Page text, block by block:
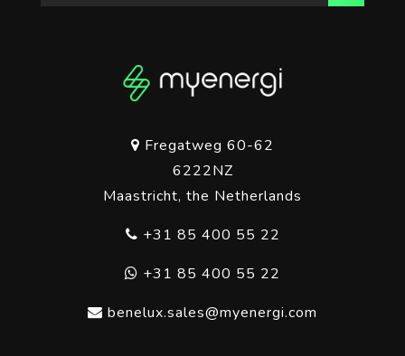
Fregatweg 60-62
6222NZ
Maastricht, the Netherlands
+31 85 400 55 22
+31 85 400 55 22
benelux.sales@myenergi.com